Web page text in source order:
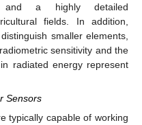
and a highly detailed
fields. In addition,
smaller elements,
sensitivity and the
radiated energy represent
Sensors
typically capable of working